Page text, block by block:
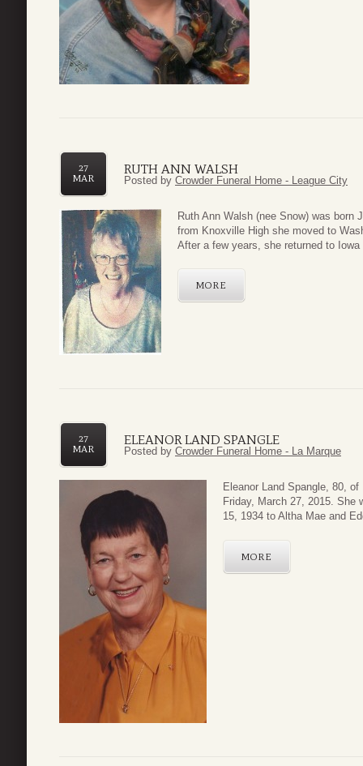
RUTH ANN WALSH
27
MAR
Posted by Crowder Funeral Home - League City
Ruth Ann Walsh (nee Snow) was born
from Knoxville High she moved to
After a few years, she returned to
MORE
ELEANOR LAND SPANGLE
27
MAR
Posted by Crowder Funeral Home - La Marque
Eleanor Land Spangle, 80,
Friday, March 27, 2015. She
15, 1934 to Altha Mae and
MORE